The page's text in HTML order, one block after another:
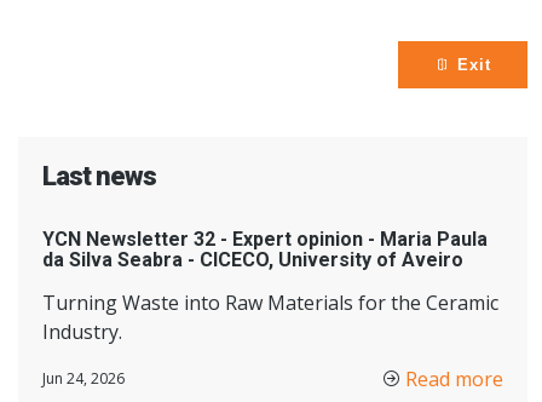
Exit
Last news
YCN Newsletter 32 - Expert opinion - Maria Paula
da Silva Seabra - CICECO, University of Aveiro
Turning Waste into Raw Materials for the Ceramic
Industry.
Jun 24, 2026 Read more